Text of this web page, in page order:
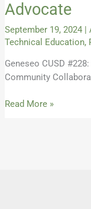
Advocate
September 19, 2024 |
Technical Education,
Geneseo CUSD
Community
Read More »